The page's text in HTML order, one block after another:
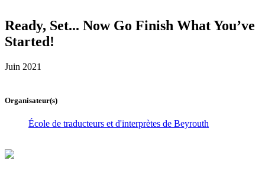
Ready, Set... Now Go Finish What You’ve
Started!
Juin 2021
Organisateur(s)
École de traducteurs et d'interprètes de Beyrouth